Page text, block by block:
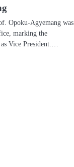
Opoku-Agyemang was
marking the
Vice President.…